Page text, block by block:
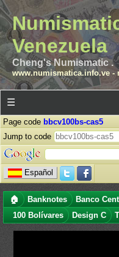
Venezuela
Cheng's Numismatic .
www.numismatica.info.ve-
☰
Page code bbcv100bs-cas5
Jump to code
Español
🏠 Banknotes Banco
100 Bolívares
Design C